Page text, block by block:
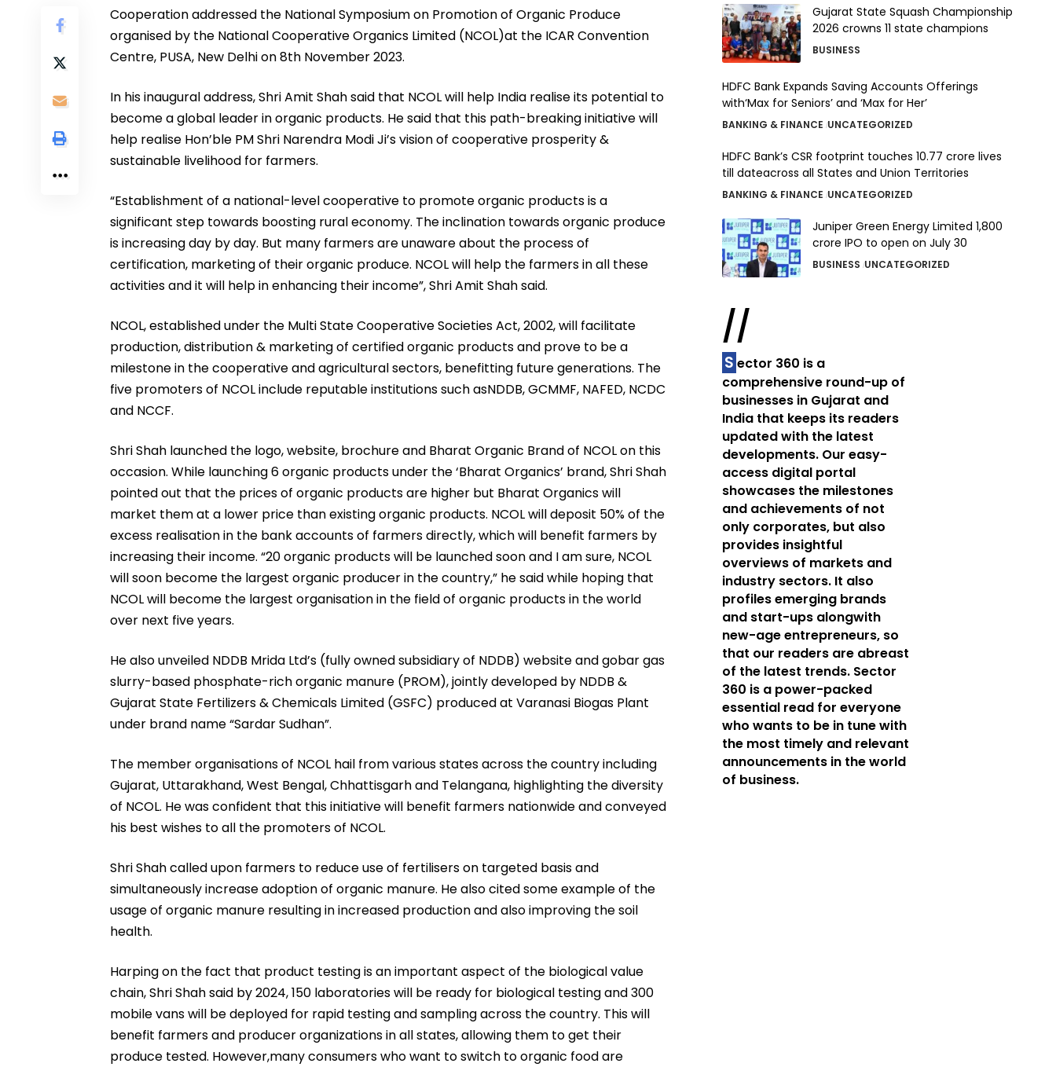
Cooperation addressed the National Symposium on Promotion of Organic Produce
organised by the National Cooperative Organics Limited (NCOL)at the ICAR Convention
Centre, PUSA, New Delhi on 8th November 2023.
In his inaugural address, Shri Amit Shah said that NCOL will help India realise its potential to
become a global leader in organic products. He said that this path-breaking initiative will
help realise Hon’ble PM Shri Narendra Modi Ji’s vision of cooperative prosperity &
sustainable livelihood for farmers.
“Establishment of a national-level cooperative to promote organic products is a
significant step towards boosting rural economy. The inclination towards organic produce
is increasing day by day. But many farmers are unaware about the process of
certification, marketing of their organic produce. NCOL will help the farmers in all these
activities and it will help in enhancing their income”, Shri Amit Shah said.
NCOL, established under the Multi State Cooperative Societies Act, 2002, will facilitate
production, distribution & marketing of certified organic products and prove to be a
milestone in the cooperative and agricultural sectors, benefitting future generations. The
five promoters of NCOL include reputable institutions such asNDDB, GCMMF, NAFED, NCDC
and NCCF.
Shri Shah launched the logo, website, brochure and Bharat Organic Brand of NCOL on this
occasion. While launching 6 organic products under the ‘Bharat Organics’ brand, Shri Shah
pointed out that the prices of organic products are higher but Bharat Organics will
market them at a lower price than existing organic products. NCOL will deposit 50% of the
excess realisation in the bank accounts of farmers directly, which will benefit farmers by
increasing their income. “20 organic products will be launched soon and I am sure, NCOL
will soon become the largest organic producer in the country,” he said while hoping that
NCOL will become the largest organisation in the field of organic products in the world
over next five years.
He also unveiled NDDB Mrida Ltd’s (fully owned subsidiary of NDDB) website and gobar gas
slurry-based phosphate-rich organic manure (PROM), jointly developed by NDDB &
Gujarat State Fertilizers & Chemicals Limited (GSFC) produced at Varanasi Biogas Plant
under brand name “Sardar Sudhan”.
The member organisations of NCOL hail from various states across the country including
Gujarat, Uttarakhand, West Bengal, Chhattisgarh and Telangana, highlighting the diversity
of NCOL. He was confident that this initiative will benefit farmers nationwide and conveyed
his best wishes to all the promoters of NCOL.
Shri Shah called upon farmers to reduce use of fertilisers on targeted basis and
simultaneously increase adoption of organic manure. He also cited some example of the
usage of organic manure resulting in increased production and also improving the soil
health.
Harping on the fact that product testing is an important aspect of the biological value
chain, Shri Shah said by 2024, 150 laboratories will be ready for biological testing and 300
mobile vans will be deployed for rapid testing and sampling across the country. This will
benefit farmers and producer organizations in all states, allowing them to get their
produce tested. However,many consumers who want to switch to organic food are
Gujarat State Squash Championship
2026 crowns 11 state champions
BUSINESS
HDFC Bank Expands Saving Accounts Offerings
with‘Max for Seniors’ and ‘Max for Her’
BANKING & FINANCE UNCATEGORIZED
HDFC Bank’s CSR footprint touches 10.77 crore lives
till dateacross all States and Union Territories
BANKING & FINANCE UNCATEGORIZED
Juniper Green Energy Limited ₹1,800
crore IPO to open on July 30
BUSINESS UNCATEGORIZED
//
S ector 360 is a
comprehensive round-up of
businesses in Gujarat and
India that keeps its readers
updated with the latest
developments. Our easy-
access digital portal
showcases the milestones
and achievements of not
only corporates, but also
provides insightful
overviews of markets and
industry sectors. It also
profiles emerging brands
and start-ups alongwith
new-age entrepreneurs, so
that our readers are abreast
of the latest trends. Sector
360 is a power-packed
essential read for everyone
who wants to be in tune with
the most timely and relevant
announcements in the world
of business.